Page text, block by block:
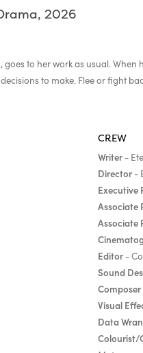
2026
to her work as usual.
to make. Flee or fight
CREW
Writer-
Director-
Executive
Associate
Associate
Editor-
Sound
Composer
Visual
Data
Colourist/